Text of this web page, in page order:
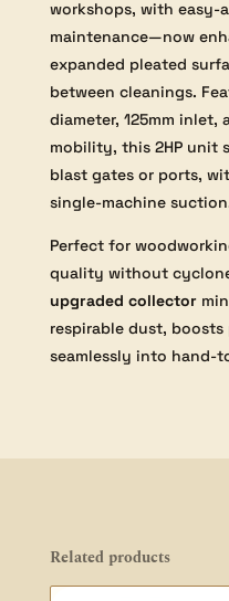
workshops, with easy-
maintenance—now
expanded pleated
between cleanings.
diameter, 125mm
mobility, this 2HP unit
blast gates or ports,
single-machine
Perfect for
quality without
upgraded collector
respirable dust,
seamlessly into hand-
Related products